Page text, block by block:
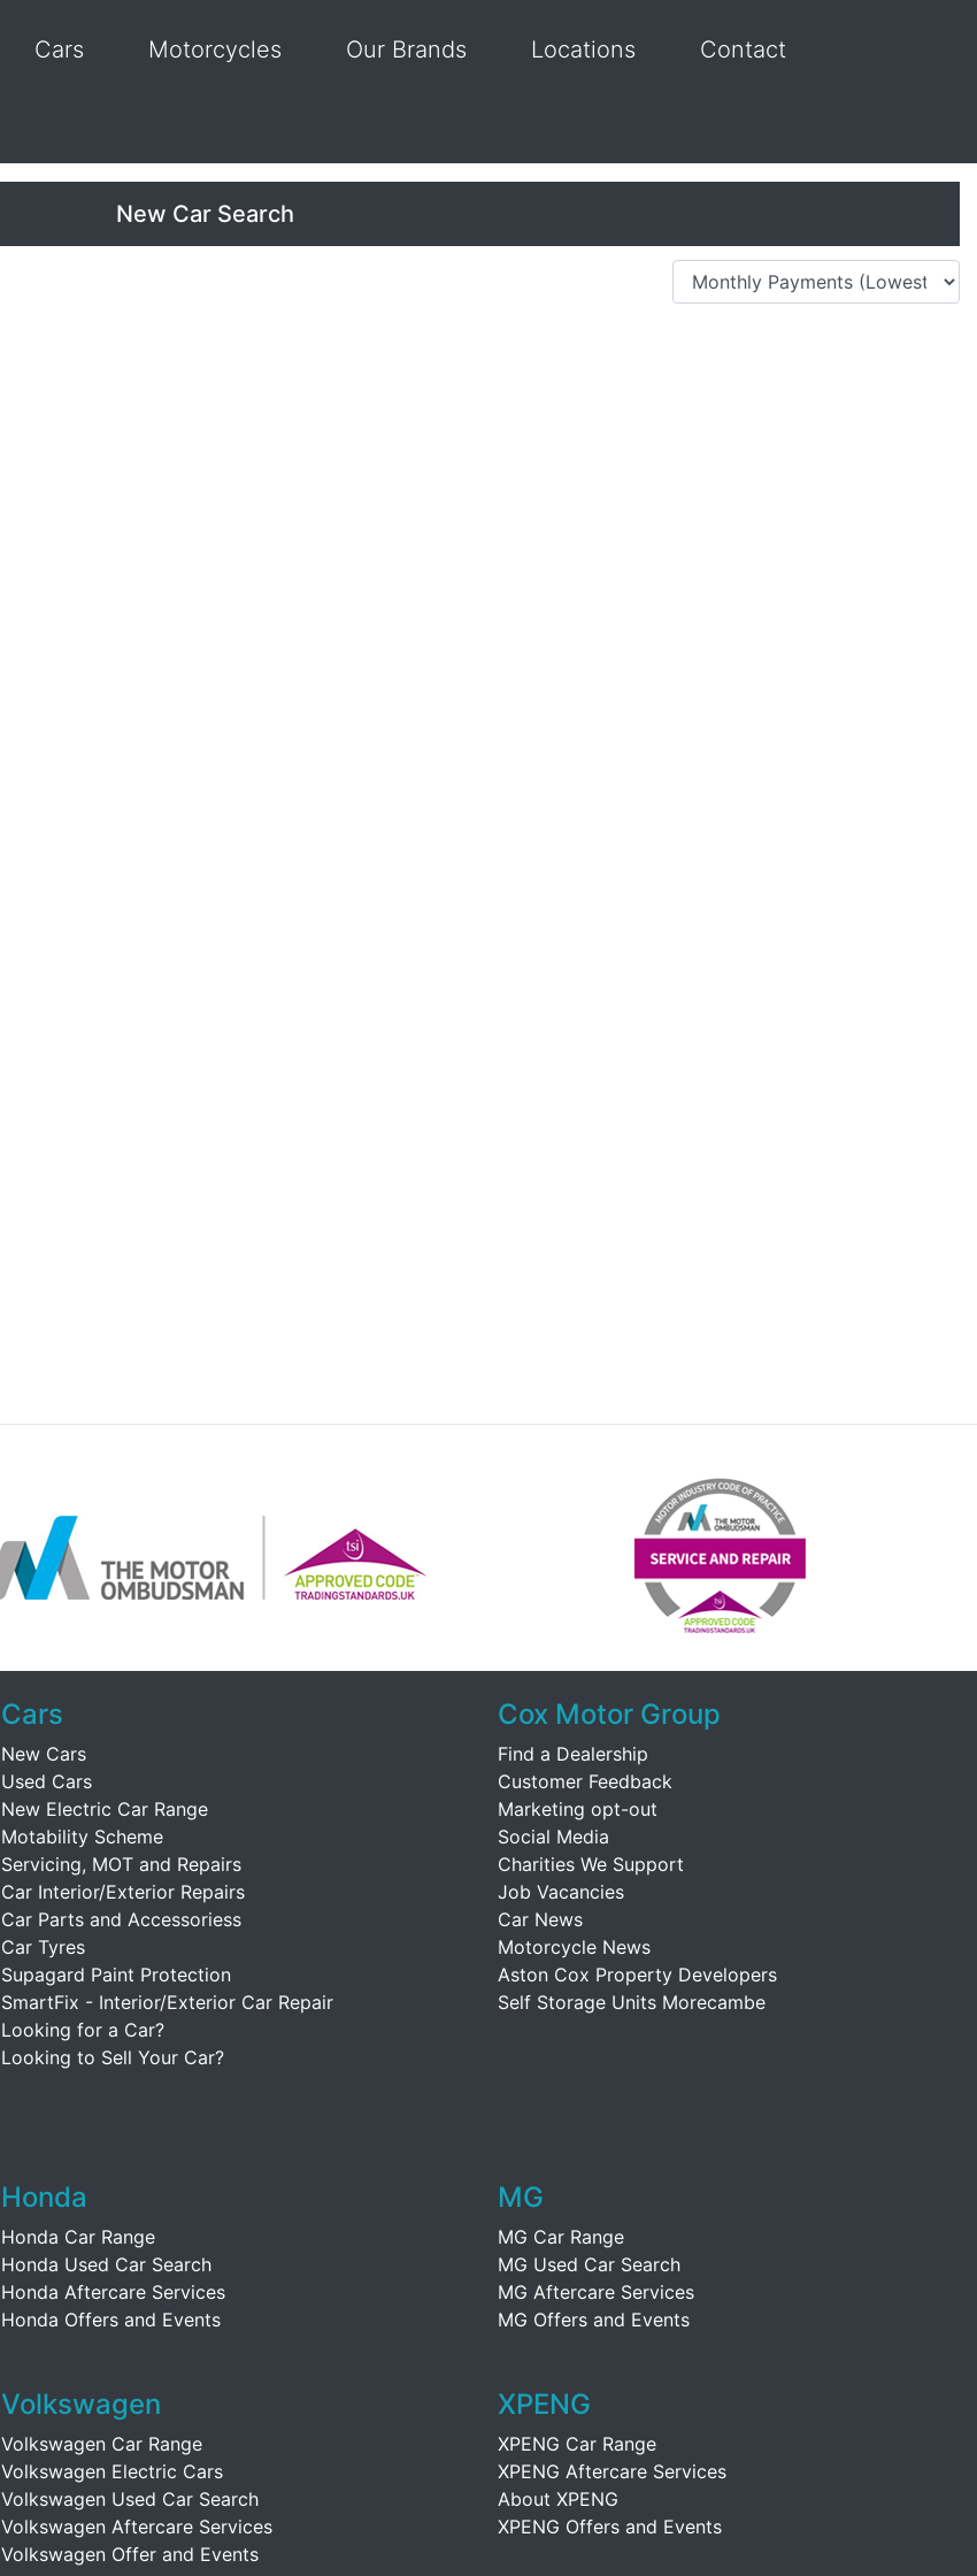
Cars Motorcycles Our Brands Locations Contact
New Car Search
Cars
New Cars
Used Cars
New Electric Car Range
Motability Scheme
Servicing, MOT and Repairs
Car Interior/Exterior Repairs
Car Parts and Accessoriess
Car Tyres
Supagard Paint Protection
SmartFix - Interior/Exterior Car Repair
Looking for a Car?
Looking to Sell Your Car?
Cox Motor Group
Find a Dealership
Customer Feedback
Marketing opt-out
Social Media
Charities We Support
Job Vacancies
Car News
Motorcycle News
Aston Cox Property Developers
Self Storage Units Morecambe
Honda
Honda Car Range
Honda Used Car Search
Honda Aftercare Services
Honda Offers and Events
MG
MG Car Range
MG Used Car Search
MG Aftercare Services
MG Offers and Events
Volkswagen
Volkswagen Car Range
Volkswagen Electric Cars
Volkswagen Used Car Search
Volkswagen Aftercare Services
Volkswagen Offer and Events
XPENG
XPENG Car Range
XPENG Aftercare Services
About XPENG
XPENG Offers and Events